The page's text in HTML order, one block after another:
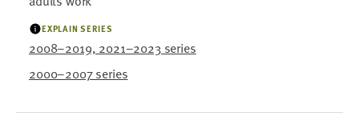
2000–2007 series
2008–2019, 2021–2023 series
EXPLAIN SERIES